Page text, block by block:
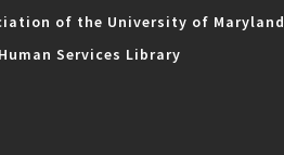
of the University of Maryland
Services Library